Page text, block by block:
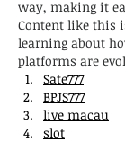
way, making it
Content like this
learning about
platforms are
Sate777
BPJS777
live macau
slot